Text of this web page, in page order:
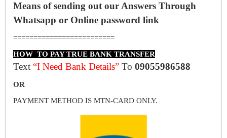
Means of sending out our Answers Through
Whatsapp or Online password link
=========================
HOW TO PAY TRUE BANK TRANSFER
Text “I Need Bank Details” To 09055986588
OR
PAYMENT METHOD IS MTN-CARD ONLY.